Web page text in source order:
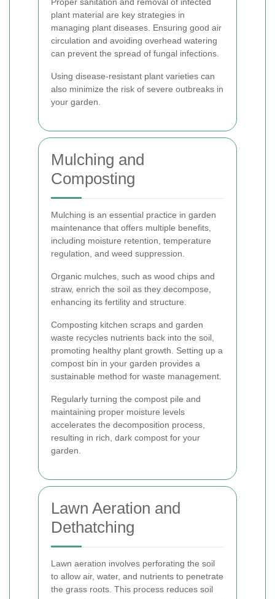
plant material are key strategies in
managing plant diseases. Ensuring good air
circulation and avoiding overhead watering
can prevent the spread of fungal infections.
Using disease-resistant plant varieties can
also minimize the risk of severe outbreaks in
your garden.
Mulching and
Composting
Mulching is an essential practice in garden
maintenance that offers multiple benefits,
including moisture retention, temperature
regulation, and weed suppression.
Organic mulches, such as wood chips and
straw, enrich the soil as they decompose,
enhancing its fertility and structure.
Composting kitchen scraps and garden
waste recycles nutrients back into the soil,
promoting healthy plant growth. Setting up a
compost bin in your garden provides a
sustainable method for waste management.
Regularly turning the compost pile and
maintaining proper moisture levels
accelerates the decomposition process,
resulting in rich, dark compost for your
garden.
Lawn Aeration and
Dethatching
Lawn aeration involves perforating the soil
to allow air, water, and nutrients to penetrate
the grass roots. This process reduces soil